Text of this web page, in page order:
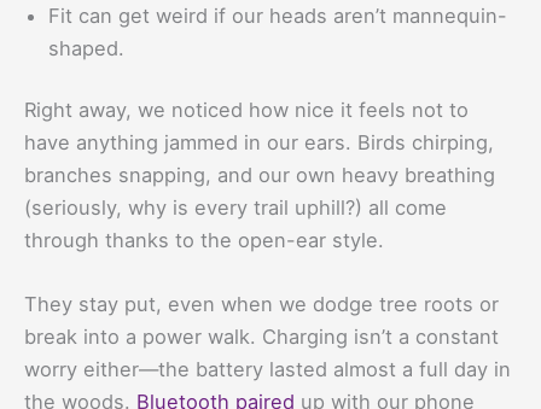
Fit can get weird if our heads aren’t mannequin-
shaped.
Right away, we noticed how nice it feels not to
have anything jammed in our ears. Birds chirping,
branches snapping, and our own heavy breathing
(seriously, why is every trail uphill?) all come
through thanks to the open-ear style.
They stay put, even when we dodge tree roots or
break into a power walk. Charging isn’t a constant
worry either—the battery lasted almost a full day in
the woods. Bluetooth paired up with our phone